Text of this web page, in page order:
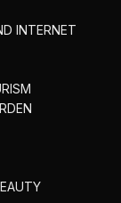
INTERNET